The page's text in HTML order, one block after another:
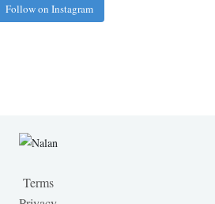
Follow on Instagram
Terms